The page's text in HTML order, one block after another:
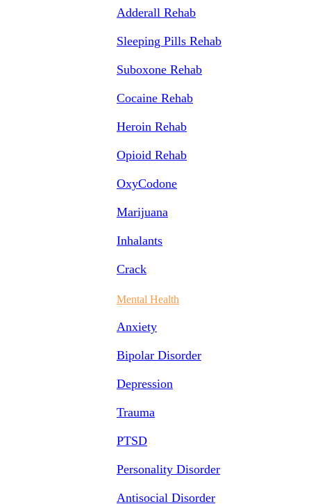
Adderall Rehab
Sleeping Pills Rehab
Suboxone Rehab
Cocaine Rehab
Heroin Rehab
Opioid Rehab
OxyCodone
Marijuana
Inhalants
Crack
Mental Health
Anxiety
Bipolar Disorder
Depression
Trauma
PTSD
Personality Disorder
Antisocial Disorder